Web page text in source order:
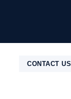
CONTACT US